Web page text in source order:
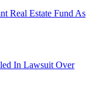
Real Estate Fund As
In Lawsuit Over